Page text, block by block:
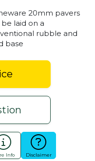
20mm pavers
laid on a
rubble and
base
Info Disclaimer